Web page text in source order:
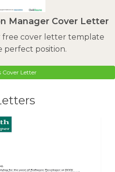
Manager Cover Letter
free cover letter template
perfect position.
Cover Letter